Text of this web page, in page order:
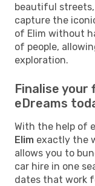
beautiful streets,
capture the
of Elim without
of people,
exploration.
Finalise
eDreams
With the help of
Elim exactly the
allows you to
car hire in one
dates that work